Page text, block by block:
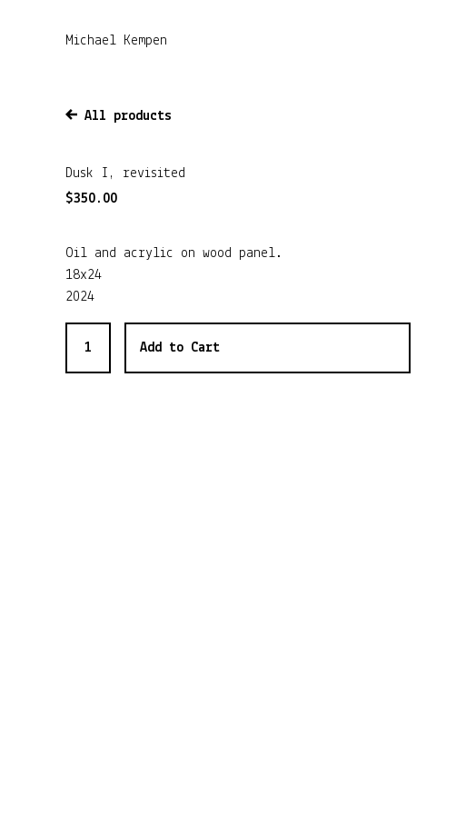
Michael Kempen
All products
Dusk I, revisited
$350.00
Oil and acrylic on wood panel.
18x24
2024
Add to Cart